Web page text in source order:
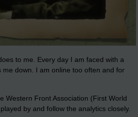
to me. Every day I am faced with a
down. I am online too often and for
Western Front Association (First World
by and follow the analytics closely.